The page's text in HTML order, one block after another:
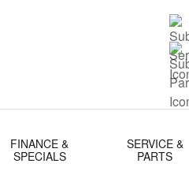
FINANCE &
SPECIALS
SERVICE &
PARTS